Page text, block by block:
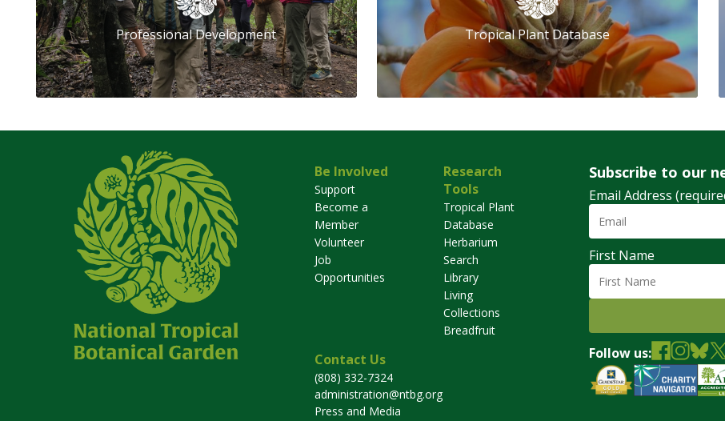
Professional Development Tropical Plant Database
Be Involved
Support
Become a
Member
Volunteer
Job
Opportunities
Research
Tools
Tropical Plant
Database
Herbarium
Search
Library
Living
Collections
Breadfruit
Contact Us
(808) 332-7324
administration@ntbg.org
Press and Media
Subscribe to our
Email Address
First Name
Follow us: